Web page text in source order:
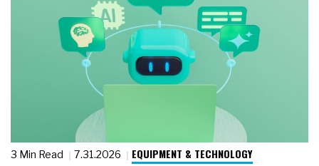
3 Min Read 7.31.2026 EQUIPMENT & TECHNOLOGY